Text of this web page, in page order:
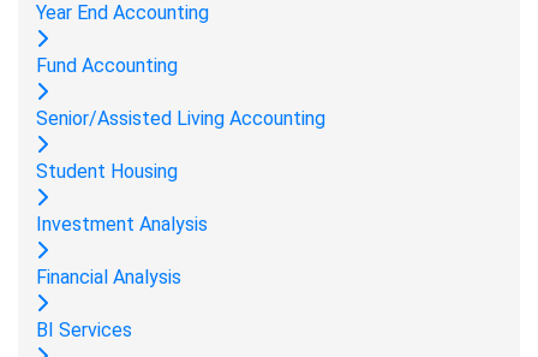
Year End Accounting
Fund Accounting
Senior/Assisted Living Accounting
Student Housing
Investment Analysis
Financial Analysis
BI Services